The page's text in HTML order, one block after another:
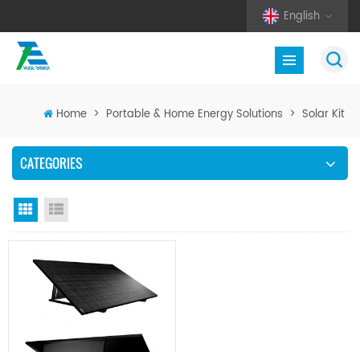
English
Home > Portable & Home Energy Solutions > Solar Kit
CATEGORIES
Grid View